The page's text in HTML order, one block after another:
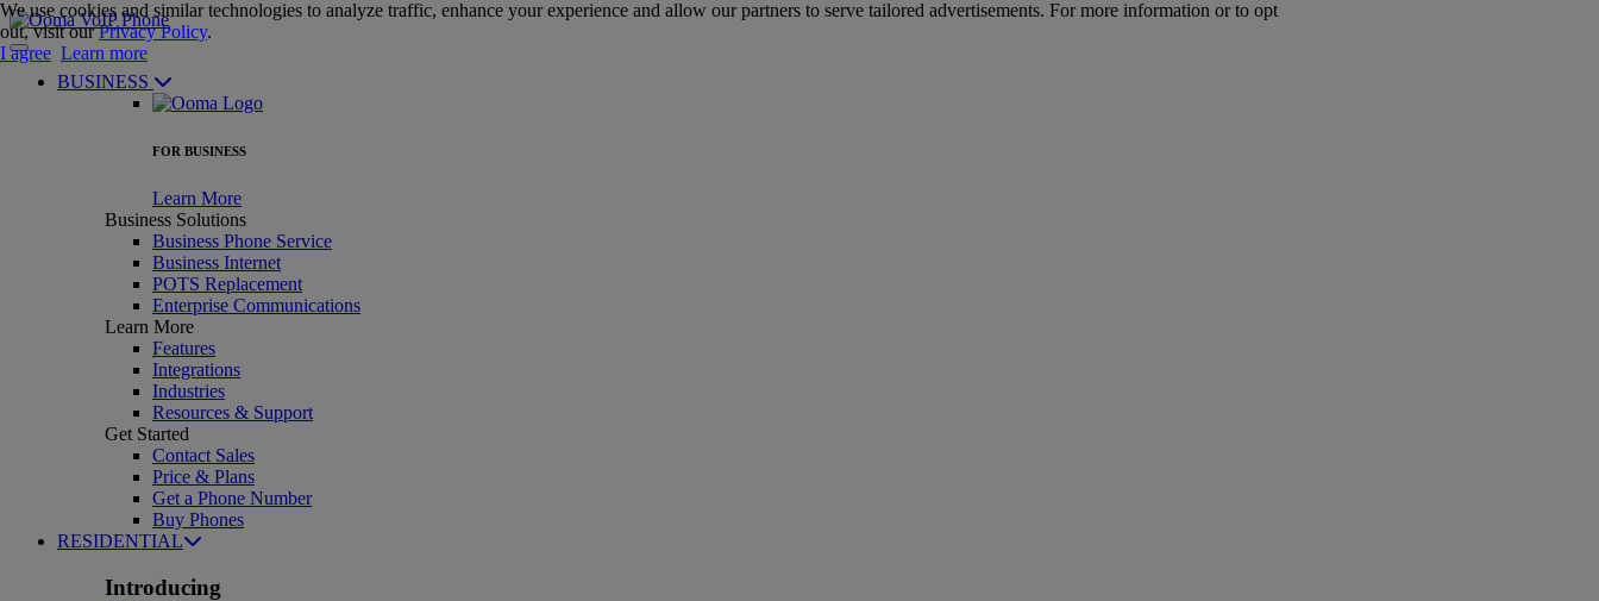
BUSINESS
FOR BUSINESS
Learn More
Business Solutions
Business Phone Service
Business Internet
POTS Replacement
Enterprise Communications
Learn More
Features
Integrations
Industries
Resources & Support
Get Started
Contact Sales
Price & Plans
Get a Phone Number
Buy Phones
RESIDENTIAL
Introducing
We use cookies and similar technologies to analyze traffic, enhance your experience and allow our partners to serve tailored advertisements. For more information or to opt
out, visit ourPrivacy Policy.
I agree Learn more